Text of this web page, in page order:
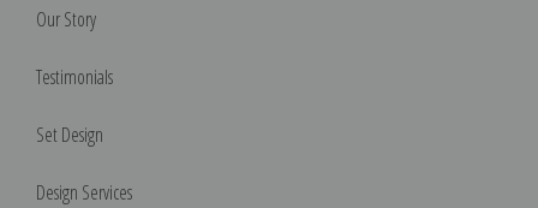
Our Story
Testimonials
Set Design
Design Services